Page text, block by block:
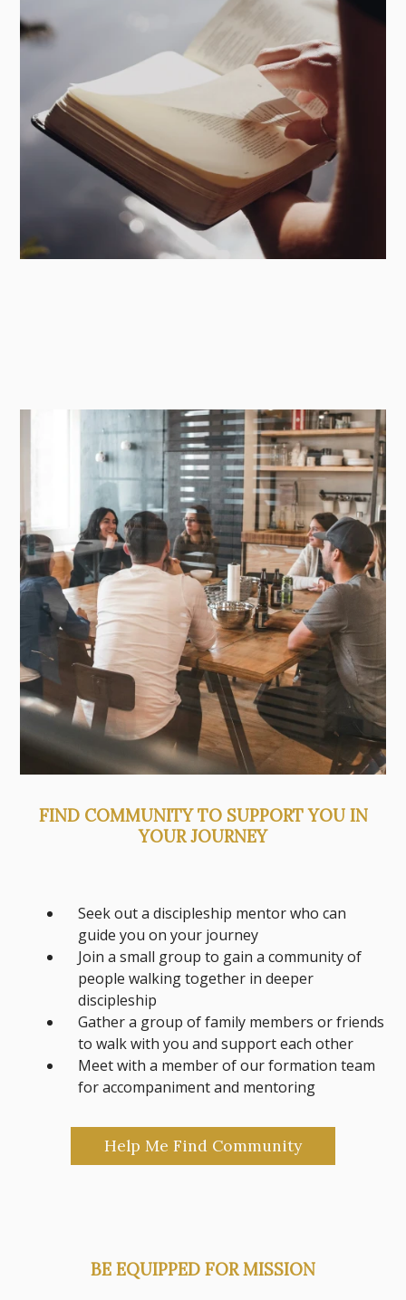
FIND COMMUNITY TO SUPPORT YOU IN
YOUR JOURNEY
Seek out a discipleship mentor who can
guide you on your journey
Join a small group to gain a community of
people walking together in deeper
discipleship
Gather a group of family members or friends
to walk with you and support each other
Meet with a member of our formation team
for accompaniment and mentoring
Help Me Find Community
BE EQUIPPED FOR MISSION